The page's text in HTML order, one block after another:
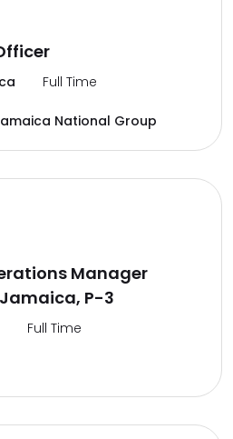
Full Time
National Group
Manager
P-3
Full Time